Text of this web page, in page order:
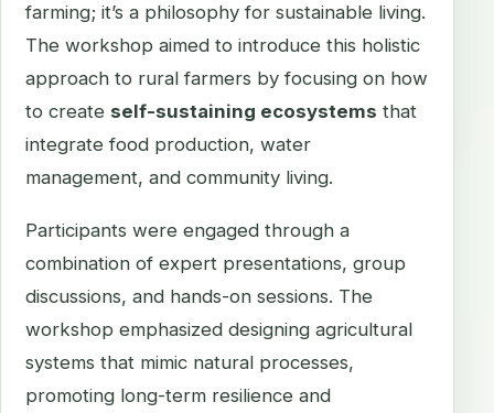
farming; it’s a philosophy for sustainable living.
The workshop aimed to introduce this holistic
approach to rural farmers by focusing on how
to create self-sustaining ecosystems that
integrate food production, water
management, and community living.
Participants were engaged through a
combination of expert presentations, group
discussions, and hands-on sessions. The
workshop emphasized designing agricultural
systems that mimic natural processes,
promoting long-term resilience and